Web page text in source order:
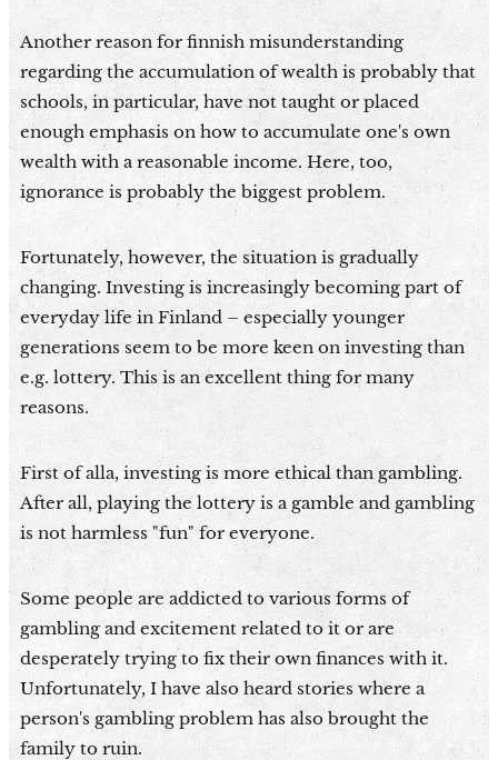
Another reason for finnish misunderstanding
regarding the accumulation of wealth is probably that
schools, in particular, have not taught or placed
enough emphasis on how to accumulate one's own
wealth with a reasonable income. Here, too,
ignorance is probably the biggest problem.
Fortunately, however, the situation is gradually
changing. Investing is increasingly becoming part of
everyday life in Finland – especially younger
generations seem to be more keen on investing than
e.g. lottery. This is an excellent thing for many
reasons.
First of alla, investing is more ethical than gambling.
After all, playing the lottery is a gamble and gambling
is not harmless "fun" for everyone.
Some people are addicted to various forms of
gambling and excitement related to it or are
desperately trying to fix their own finances with it.
Unfortunately, I have also heard stories where a
person's gambling problem has also brought the
family to ruin.